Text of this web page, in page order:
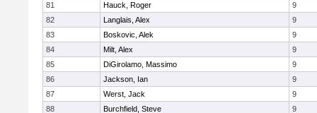
81
Hauck, Roger
9
82
Langlais, Alex
9
83
Boskovic, Alek
9
84
Milt, Alex
9
85
DiGirolamo, Massimo
9
86
Jackson, Ian
9
87
Werst, Jack
9
88
Burchfield, Steve
9